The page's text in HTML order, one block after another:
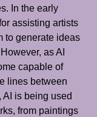
In the early
assisting artists
to generate ideas
as AI
capable of
lines between
AI is being used
from paintings